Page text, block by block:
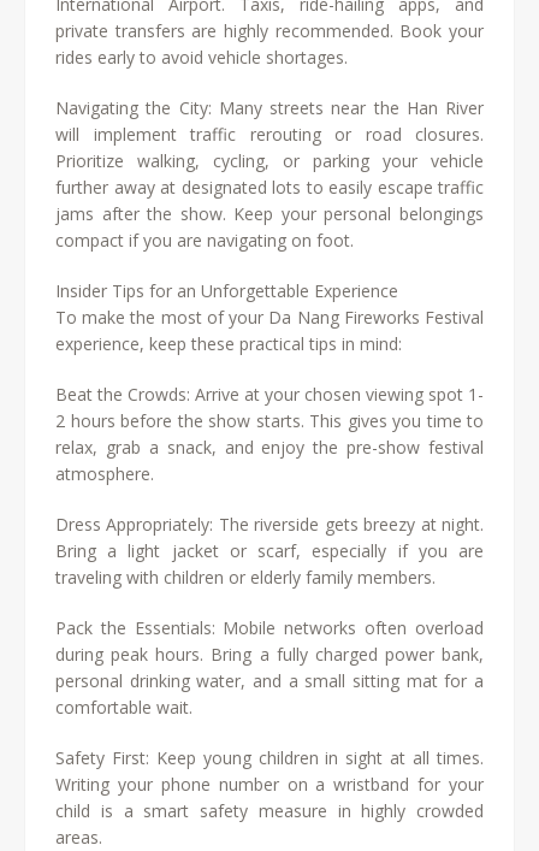
International Airport. Taxis, ride-hailing apps, and
private transfers are highly recommended. Book your
rides early to avoid vehicle shortages.
Navigating the City: Many streets near the Han River
will implement traffic rerouting or road closures.
Prioritize walking, cycling, or parking your vehicle
further away at designated lots to easily escape traffic
jams after the show. Keep your personal belongings
compact if you are navigating on foot.
Insider Tips for an Unforgettable Experience
To make the most of your Da Nang Fireworks Festival
experience, keep these practical tips in mind:
Beat the Crowds: Arrive at your chosen viewing spot 1-
2 hours before the show starts. This gives you time to
relax, grab a snack, and enjoy the pre-show festival
atmosphere.
Dress Appropriately: The riverside gets breezy at night.
Bring a light jacket or scarf, especially if you are
traveling with children or elderly family members.
Pack the Essentials: Mobile networks often overload
during peak hours. Bring a fully charged power bank,
personal drinking water, and a small sitting mat for a
comfortable wait.
Safety First: Keep young children in sight at all times.
Writing your phone number on a wristband for your
child is a smart safety measure in highly crowded
areas.